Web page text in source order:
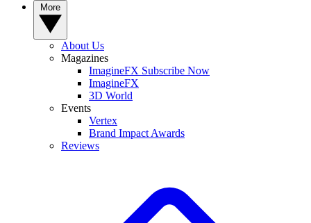
About Us
Magazines
ImagineFX Subscribe Now
ImagineFX
3D World
Events
Vertex
Brand Impact Awards
Reviews